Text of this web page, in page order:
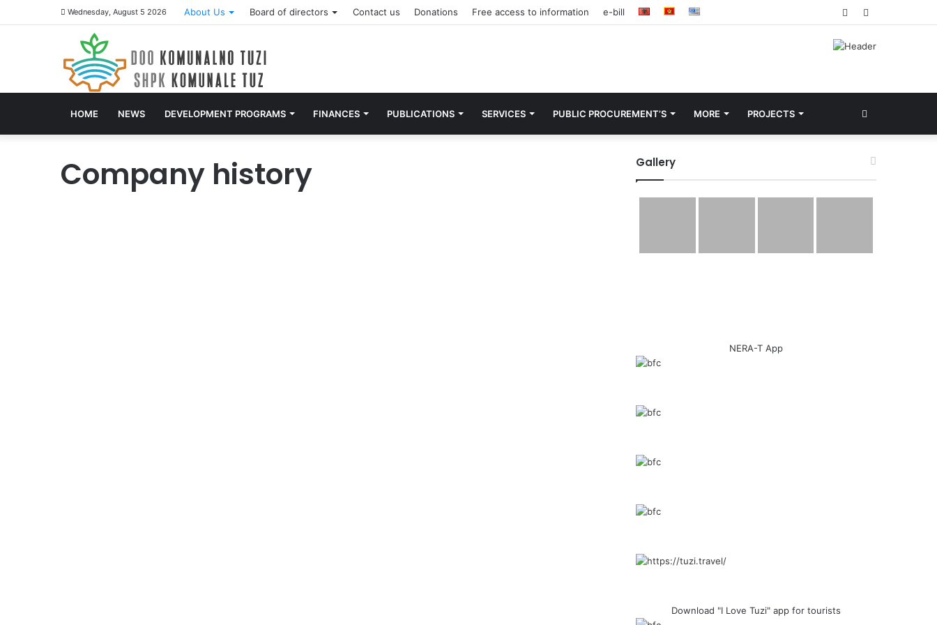
Wednesday, August 5 2026 About Us Board of directors Contact us Donations Free access to information e-bill Facebook
HOME NEWS DEVELOPMENT PROGRAMS FINANCES PUBLICATIONS SERVICES PUBLIC PROCUREMENT’S MORE PROJECTS Search
for
Company history Gallery
NERA-T App
Download "I Love Tuzi" app for tourists